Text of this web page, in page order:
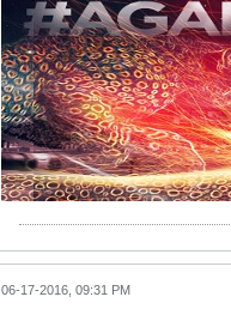
06-17-2016, 09:31 PM